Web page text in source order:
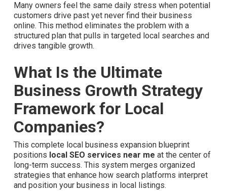
Many owners feel the same daily stress when potential
customers drive past yet never find their business
online. This method eliminates the problem with a
structured plan that pulls in targeted local searches and
drives tangible growth.
What Is the Ultimate
Business Growth Strategy
Framework for Local
Companies?
This complete local business expansion blueprint
positions local SEO services near meat the center of
long-term success. This system merges organized
strategies that enhance how search platforms interpret
and position your business in local listings.